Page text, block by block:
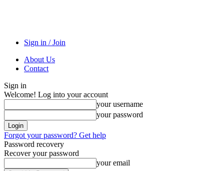
Sign in / Join
About Us
Contact
Sign in
Welcome! Log into your account
your username
your password
Forgot your password? Get help
Password recovery
Recover your password
your email